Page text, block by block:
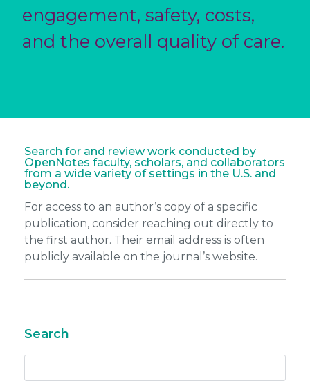
engagement, safety, costs,
and the overall quality of care.
Search for and review work conducted by
OpenNotes faculty, scholars, and collaborators
from a wide variety of settings in the U.S. and
beyond.
For access to an author’s copy of a specific
publication, consider reaching out directly to
the first author. Their email address is often
publicly available on the journal’s website.
Search